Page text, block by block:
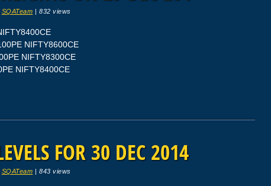
SQATeam | 832 views
NIFTY8600CE
NIFTY8300CE
NIFTY8400CE
FOR 30 DEC 2014
SQATeam | 843 views